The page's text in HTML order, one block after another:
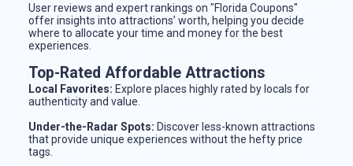
User reviews and expert rankings on "Florida Coupons"
offer insights into attractions’ worth, helping you decide
where to allocate your time and money for the best
experiences.
Top-Rated Affordable Attractions
Local Favorites: Explore places highly rated by locals for
authenticity and value.
Under-the-Radar Spots: Discover less-known attractions
that provide unique experiences without the hefty price
tags.